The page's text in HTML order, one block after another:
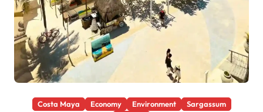
Costa Maya Economy Environment
Sargassum